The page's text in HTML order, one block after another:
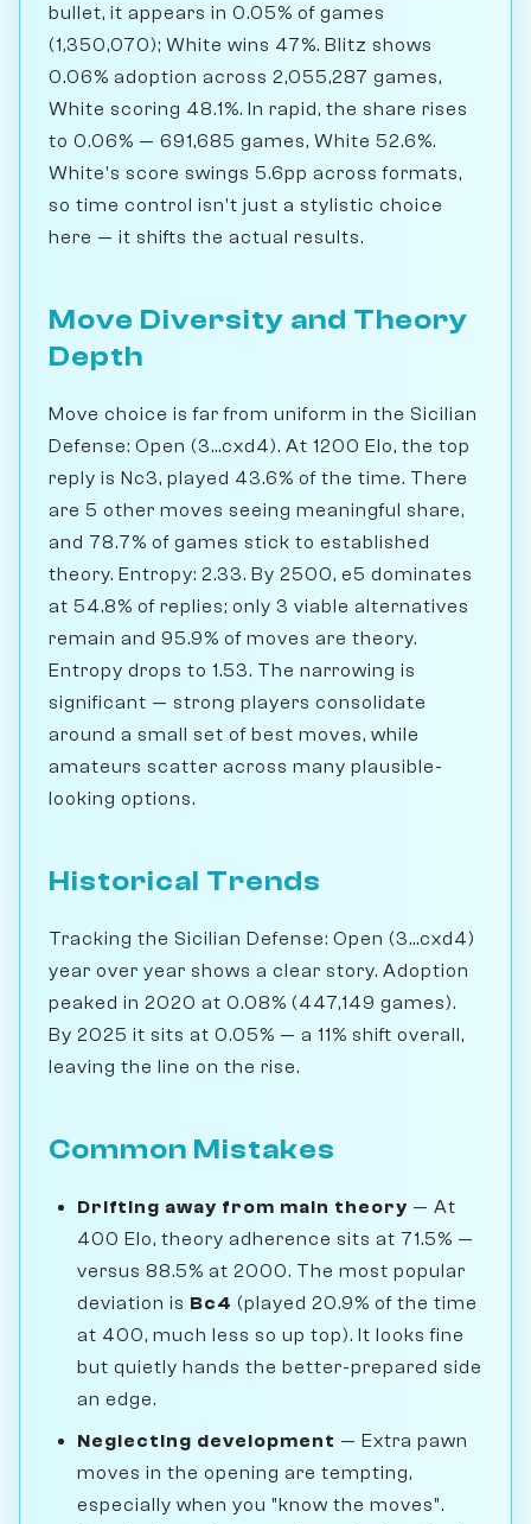
bullet, it appears in 0.05% of games
(1,350,070); White wins 47%. Blitz shows
0.06% adoption across 2,055,287 games,
White scoring 48.1%. In rapid, the share rises
to 0.06% — 691,685 games, White 52.6%.
White's score swings 5.6pp across formats,
so time control isn't just a stylistic choice
here — it shifts the actual results.
Move Diversity and Theory
Depth
Move choice is far from uniform in the Sicilian
Defense: Open (3...cxd4). At 1200 Elo, the top
reply is Nc3, played 43.6% of the time. There
are 5 other moves seeing meaningful share,
and 78.7% of games stick to established
theory. Entropy: 2.33. By 2500, e5 dominates
at 54.8% of replies; only 3 viable alternatives
remain and 95.9% of moves are theory.
Entropy drops to 1.53. The narrowing is
significant — strong players consolidate
around a small set of best moves, while
amateurs scatter across many plausible-
looking options.
Historical Trends
Tracking the Sicilian Defense: Open (3...cxd4)
year over year shows a clear story. Adoption
peaked in 2020 at 0.08% (447,149 games).
By 2025 it sits at 0.05% — a 11% shift overall,
leaving the line on the rise.
Common Mistakes
Drifting away from main theory — At
400 Elo, theory adherence sits at 71.5% —
versus 88.5% at 2000. The most popular
deviation is Bc4 (played 20.9% of the time
at 400, much less so up top). It looks fine
but quietly hands the better-prepared side
an edge.
Neglecting development — Extra pawn
moves in the opening are tempting,
especially when you "know the moves".